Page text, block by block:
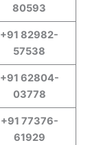
80593
+91 82982-
57538
+91 62804-
03778
+91 77376-
61929